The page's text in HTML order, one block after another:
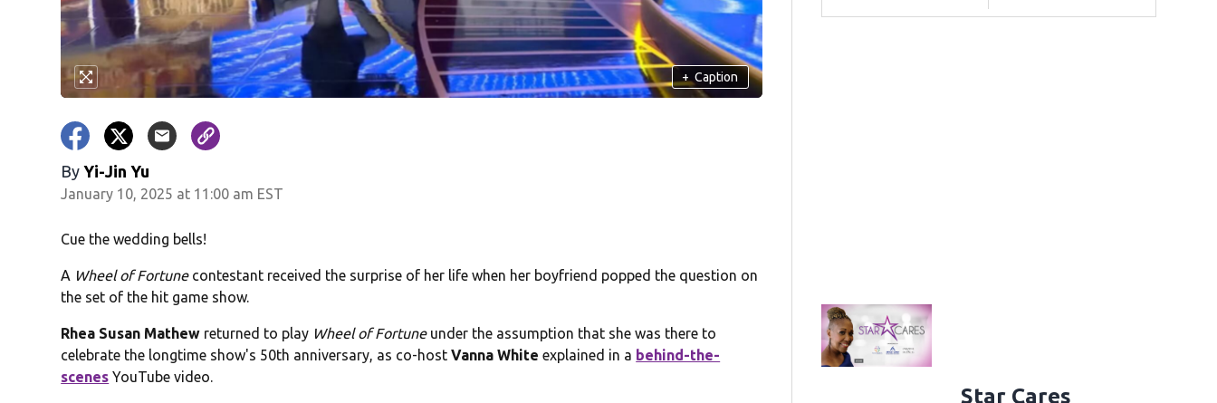
+ Caption
By Yi-Jin Yu
January 10, 2025 at 11:00 am EST
Cue the wedding bells!
A Wheel of Fortunecontestant received the surprise of her life when her boyfriend popped the question on
the set of the hit game show.
Rhea Susan Mathew returned to play Wheel of Fortune under the assumption that she was there to
celebrate the longtime show's 50th anniversary, as co-hostVanna White explained in a behind-the-
scenes YouTube video.
Star Cares